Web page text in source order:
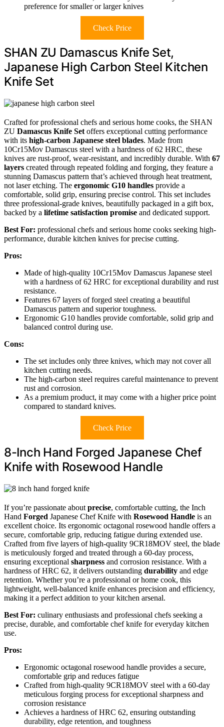
preference for smaller or larger knives
Check Price
SHAN ZU Damascus Knife Set,
Japanese High Carbon Steel Kitchen
Knife Set
Crafted for professional chefs and serious home cooks, the SHAN
ZU Damascus Knife Set offers exceptional cutting performance
with its high-carbon Japanese steel blades. Made from
10Cr15Mov Damascus steel with a hardness of 62 HRC, these
knives are rust-proof, wear-resistant, and incredibly durable. With 67
layers created through repeated folding and forging, they feature a
stunning Damascus pattern that’s achieved through heat treatment,
not laser etching. The ergonomic G10 handles provide a
comfortable, solid grip, ensuring precise control. This set includes
three professional-grade knives, beautifully packaged in a gift box,
backed by a lifetime satisfaction promise and dedicated support.
Best For: professional chefs and serious home cooks seeking high-
performance, durable kitchen knives for precise cutting.
Pros:
Made of high-quality 10Cr15Mov Damascus Japanese steel
with a hardness of 62 HRC for exceptional durability and rust
resistance.
Features 67 layers of forged steel creating a beautiful
Damascus pattern and superior toughness.
Ergonomic G10 handles provide comfortable, solid grip and
balanced control during use.
Cons:
The set includes only three knives, which may not cover all
kitchen cutting needs.
The high-carbon steel requires careful maintenance to prevent
rust and corrosion.
As a premium product, it may come with a higher price point
compared to standard knives.
Check Price
8-Inch Hand Forged Japanese Chef
Knife with Rosewood Handle
If you’re passionate about precise, comfortable cutting, the Inch
Hand Forged Japanese Chef Knife with Rosewood Handle is an
excellent choice. Its ergonomic octagonal rosewood handle offers a
secure, comfortable grip, reducing fatigue during extended use.
Crafted from five layers of high-quality 9CR18MOV steel, the blade
is meticulously forged and treated through a 60-day process,
ensuring exceptional sharpness and corrosion resistance. With a
hardness of HRC 62, it delivers outstanding durability and edge
retention. Whether you’re a professional or home cook, this
lightweight, well-balanced knife enhances precision and efficiency,
making it a perfect addition to your kitchen arsenal.
Best For: culinary enthusiasts and professional chefs seeking a
precise, durable, and comfortable chef knife for everyday kitchen
use.
Pros:
Ergonomic octagonal rosewood handle provides a secure,
comfortable grip and reduces fatigue
Crafted from high-quality 9CR18MOV steel with a 60-day
meticulous forging process for exceptional sharpness and
corrosion resistance
Achieves a hardness of HRC 62, ensuring outstanding
durability, edge retention, and toughness